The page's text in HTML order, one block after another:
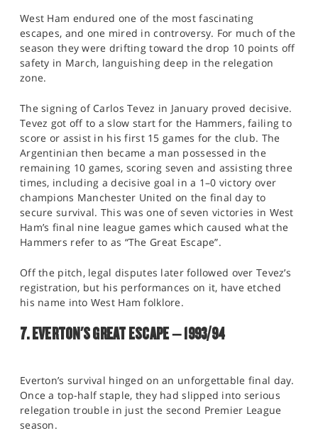
West Ham endured one of the most fascinating
escapes, and one mired in controversy. For much of the
season they were drifting toward the drop 10 points off
safety in March, languishing deep in the relegation
zone.
The signing of Carlos Tevez in January proved decisive.
Tevez got off to a slow start for the Hammers, failing to
score or assist in his first 15 games for the club. The
Argentinian then became a man possessed in the
remaining 10 games, scoring seven and assisting three
times, including a decisive goal in a 1–0 victory over
champions Manchester United on the final day to
secure survival. This was one of seven victories in West
Ham’s final nine league games which caused what the
Hammers refer to as “The Great Escape”.
Off the pitch, legal disputes later followed over Tevez’s
registration, but his performances on it, have etched
his name into West Ham folklore.
7. EVERTON'S GREAT ESCAPE – 1993/94
Everton’s survival hinged on an unforgettable final day.
Once a top-half staple, they had slipped into serious
relegation trouble in just the second Premier League
season.